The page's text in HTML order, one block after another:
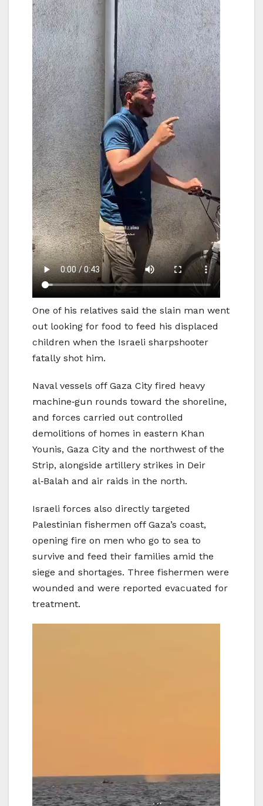
One of his relatives said the slain man went
out looking for food to feed his displaced
children when the Israeli sharpshooter
fatally shot him.
Naval vessels off Gaza City fired heavy
machine‑gun rounds toward the shoreline,
and forces carried out controlled
demolitions of homes in eastern Khan
Younis, Gaza City and the northwest of the
Strip, alongside artillery strikes in Deir
al‑Balah and air raids in the north.
Israeli forces also directly targeted
Palestinian fishermen off Gaza’s coast,
opening fire on men who go to sea to
survive and feed their families amid the
siege and shortages. Three fishermen were
wounded and were reported evacuated for
treatment.